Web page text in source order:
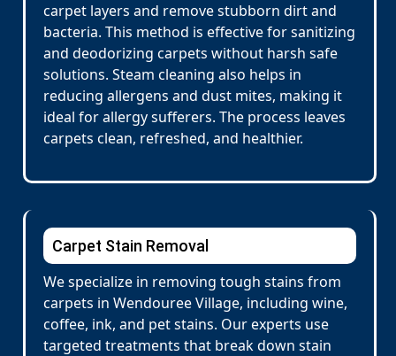
carpet layers and remove stubborn dirt and
bacteria. This method is effective for sanitizing
and deodorizing carpets without harsh safe
solutions. Steam cleaning also helps in
reducing allergens and dust mites, making it
ideal for allergy sufferers. The process leaves
carpets clean, refreshed, and healthier.
Carpet Stain Removal
We specialize in removing tough stains from
carpets in Wendouree Village, including wine,
coffee, ink, and pet stains. Our experts use
targeted treatments that break down stain